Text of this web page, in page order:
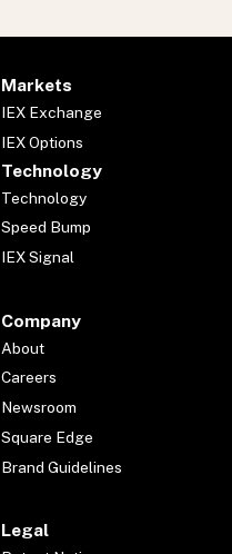
Markets
IEX Exchange
IEX Options
Technology
Technology
Speed Bump
IEX Signal
Company
About
Careers
Newsroom
Square Edge
Brand Guidelines
Legal